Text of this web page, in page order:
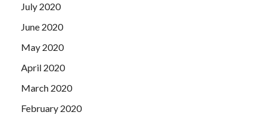
July 2020
June 2020
May 2020
April 2020
March 2020
February 2020